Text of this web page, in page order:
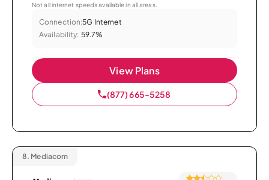
Not all internet speeds available in all areas.
Connection:5G Internet
Availability: 59.7%
View Plans
(877) 665-5258
8. Mediacom